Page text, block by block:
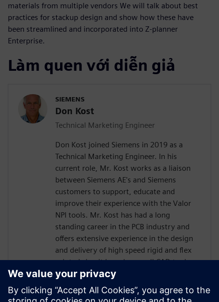
materials from multiple vendors We will talk about best
practices for stackup design and show how these have
been streamlined and incorporated into Z-planner
Enterprise.
Làm quen với diễn giả
SIEMENS
Don Kost
Technical Marketing Engineer
Don Kost joined Siemens in 2019 as a
Technical Marketing Engineer. In his
current role, Mr. Kost works as a liaison
between Siemens AE's and Siemens
customers to support, educate and
improve their experience with the Valor
NPI tools. Mr. Kost has had a long
standing career in the PCB industry and
offers extensive experience in the design
and delivery of high speed rigid and flex
printed circuit boards as well CAD tool
administration and has more than 30
years of Design for Manufacturing
experience.. Mr. Kost began his career in